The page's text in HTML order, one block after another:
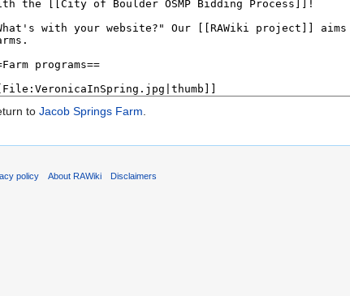
to Jacob Springs Farm.
policy About RAWiki Disclaimers